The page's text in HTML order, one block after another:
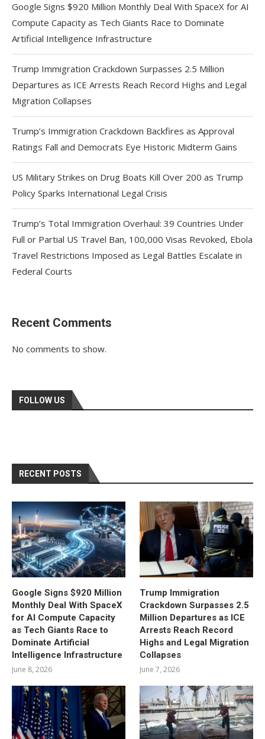
Google Signs $920 Million Monthly Deal With SpaceX for AI
Compute Capacity as Tech Giants Race to Dominate
Artificial Intelligence Infrastructure
Trump Immigration Crackdown Surpasses 2.5 Million
Departures as ICE Arrests Reach Record Highs and Legal
Migration Collapses
Trump’s Immigration Crackdown Backfires as Approval
Ratings Fall and Democrats Eye Historic Midterm Gains
US Military Strikes on Drug Boats Kill Over 200 as Trump
Policy Sparks International Legal Crisis
Trump’s Total Immigration Overhaul: 39 Countries Under
Full or Partial US Travel Ban, 100,000 Visas Revoked, Ebola
Travel Restrictions Imposed as Legal Battles Escalate in
Federal Courts
Recent Comments
No comments to show.
FOLLOW US
RECENT POSTS
Google Signs $920 Million
Monthly Deal With SpaceX
for AI Compute Capacity
as Tech Giants Race to
Dominate Artificial
Intelligence Infrastructure
June 8, 2026
Trump Immigration
Crackdown Surpasses 2.5
Million Departures as ICE
Arrests Reach Record
Highs and Legal Migration
Collapses
June 7, 2026